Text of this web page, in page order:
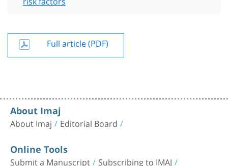
Full article (PDF)
About Imaj
About Imaj Editorial Board
Online Tools
Submit a Manuscript Subscribing to IMAJ